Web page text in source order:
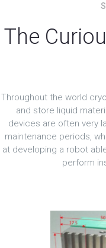
The
Throughout the world
and store liquid
devices are often very
maintenance periods,
at developing a robot
perform